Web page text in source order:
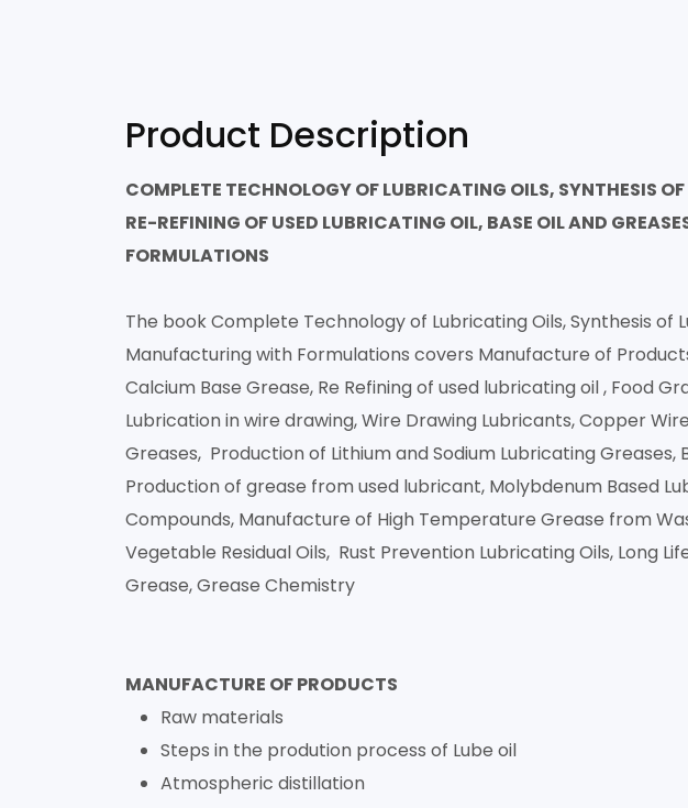
Product Description
COMPLETE TECHNOLOGY OF LUBRICATING OILS, SYNTHESIS
RE-REFINING OF USED LUBRICATING OIL, BASE OIL AND
FORMULATIONS
The book Complete Technology of Lubricating Oils, Synthesis of
Manufacturing with Formulations covers Manufacture of
Calcium Base Grease, Re Refining of used lubricating oil , Food
Lubrication in wire drawing, Wire Drawing Lubricants, Copper
Greases, Production of Lithium and Sodium Lubricating
Production of grease from used lubricant, Molybdenum Based
Compounds, Manufacture of High Temperature Grease from
Vegetable Residual Oils, Rust Prevention Lubricating Oils, Long
Grease, Grease Chemistry
MANUFACTURE OF PRODUCTS
Raw materials
Steps in the prodution process of Lube oil
Atmospheric distillation